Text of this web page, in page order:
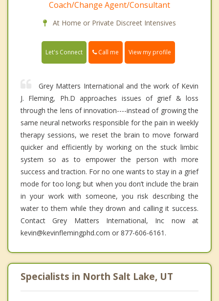
Coach/Change Agent/Consultant
At Home or Private Discreet Intensives
Let's Connect Call me View my profile
Grey Matters International and the work of Kevin
J. Fleming, Ph.D approaches issues of grief & loss
through the lens of innovation----instead of growing the
same neural networks responsible for the pain in weekly
therapy sessions, we reset the brain to move forward
quicker and efficiently by working on the stuck limbic
system so as to empower the person with more
success and traction. For no one wants to stay in a grief
mode for too long; but when you don’t include the brain
in your work with someone, you risk describing the
water to them while they drown and calling it success.
Contact Grey Matters International, Inc now at
kevin@kevinflemingphd.com or 877-606-6161.
Specialists in North Salt Lake, UT